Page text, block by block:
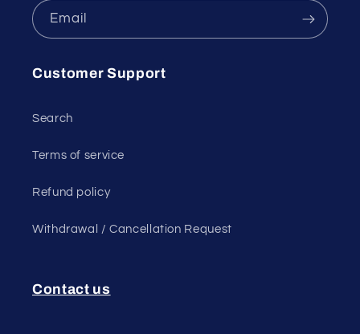
Email
Customer Support
Search
Terms of service
Refund policy
Withdrawal / Cancellation Request
Contact us